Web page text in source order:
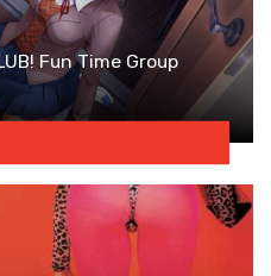
Fun Time Group